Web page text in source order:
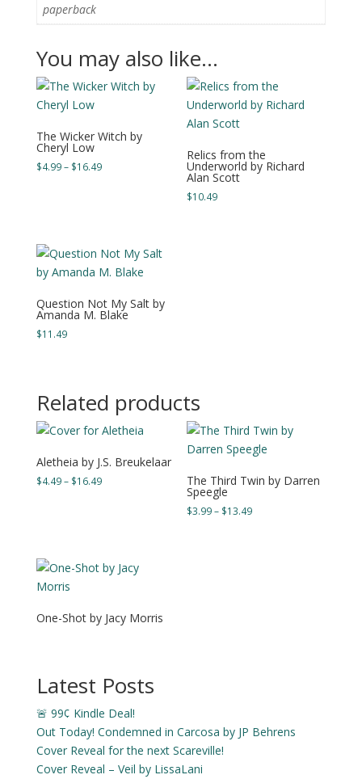
paperback
You may also like…
The Wicker Witch by
Cheryl Low
$4.99– $16.49Price
Relics from the
Underworld by Richard
Alan Scott
$10.49
Question Not My Salt by
Amanda M. Blake
$11.49
Related products
Aletheia by J.S. Breukelaar
$4.49– $16.49Price
The Third Twin by Darren
Speegle
$3.99– $13.49Price
One-Shot by Jacy Morris
Latest Posts
🚨 99¢ Kindle Deal!
Out Today! Condemned in Carcosa by JP Behrens
Cover Reveal for the next Scareville!
Cover Reveal – Veil by LissaLani